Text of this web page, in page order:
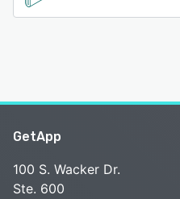
GetApp
100 S. Wacker Dr.
Ste. 600